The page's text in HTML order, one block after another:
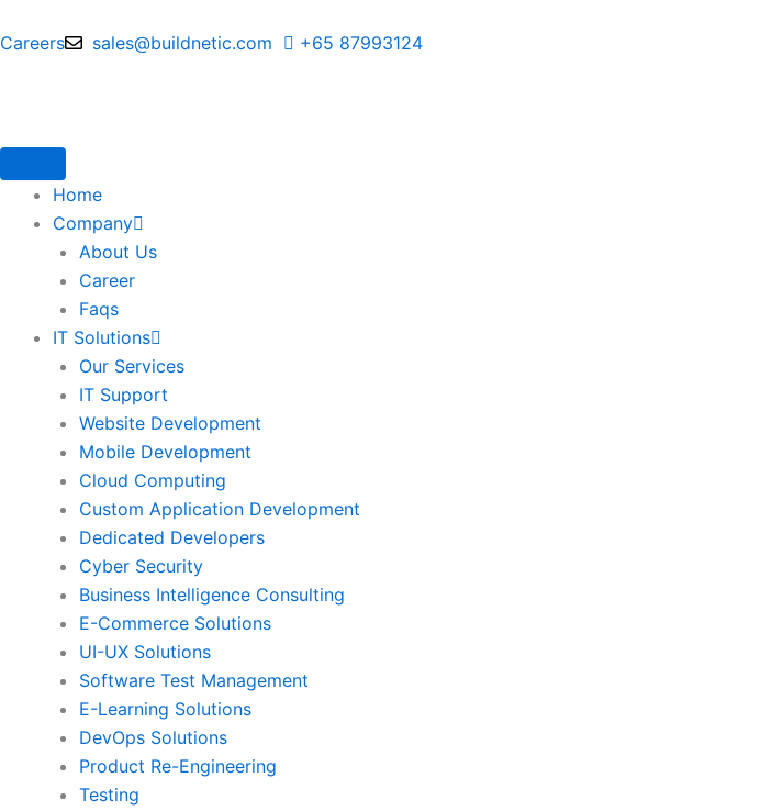
to
Careers sales@buildnetic.com +65 87993124
Home
Company
About Us
Career
Faqs
IT Solutions
Our Services
IT Support
Website Development
Mobile Development
Cloud Computing
Custom Application Development
Dedicated Developers
Cyber Security
Business Intelligence Consulting
E-Commerce Solutions
UI-UX Solutions
Software Test Management
E-Learning Solutions
DevOps Solutions
Product Re-Engineering
Testing